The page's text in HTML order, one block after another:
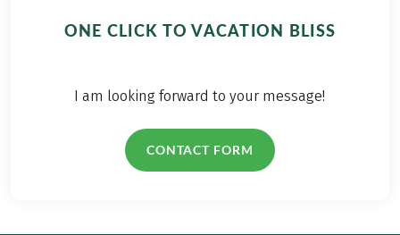
ONE CLICK TO VACATION BLISS
I am looking forward to your message!
CONTACT FORM